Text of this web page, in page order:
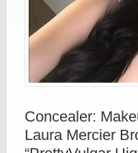
Concealer:
Laura Mercier